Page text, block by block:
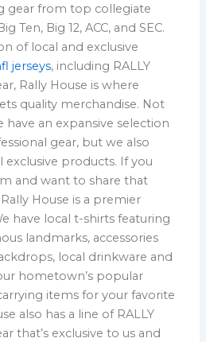
gear from top collegiate
Ten, Big 12, ACC, and SEC.
of local and exclusive
jerseys, including RALLY
Rally House is where
quality merchandise. Not
have an expansive selection
gear, but we also
products. If you
and want to share that
House is a premier
have local t-shirts featuring
landmarks, accessories
local drinkware and
hometown’s popular
items for your favorite
also has a line of RALLY
that’s exclusive to us and